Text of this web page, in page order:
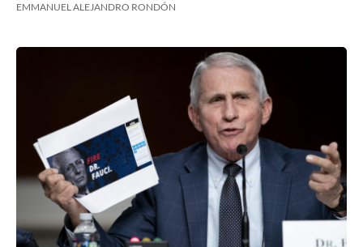
EMMANUEL ALEJANDRO RONDÓN